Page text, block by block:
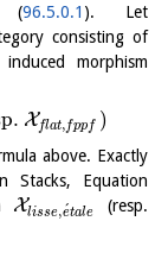
(96.5.0.1 ). Let
consisting of
morphism
Xflat,fppf )
above. Exactly
Stacks, Equation
Xlisse,e
´tale (resp.